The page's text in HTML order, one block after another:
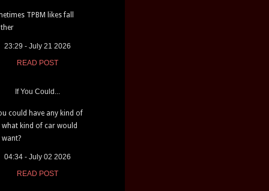
TPBM likes fall
23:29 - July 21 2026
READ POST
If You Could...
could have any kind of
what kind of car would
04:34 - July 02 2026
READ POST